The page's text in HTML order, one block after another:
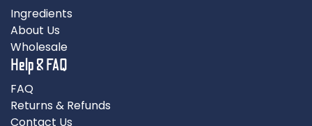
Ingredients
About Us
Wholesale
Help & FAQ
FAQ
Returns & Refunds
Contact Us